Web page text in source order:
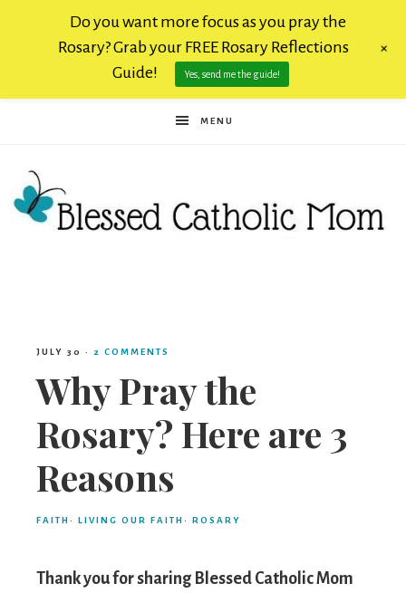
MENU
Catholic
Mom
JULY 30 · 2 COMMENTS
Why Pray the
Rosary? Here are 3
Reasons
FAITH· LIVING OUR FAITH· ROSARY
Thank you for sharing Blessed Catholic Mom
Do you want more focus as you pray the
Rosary? Grab your FREE Rosary Reflections
Guide!
Yes, send me the guide!
+